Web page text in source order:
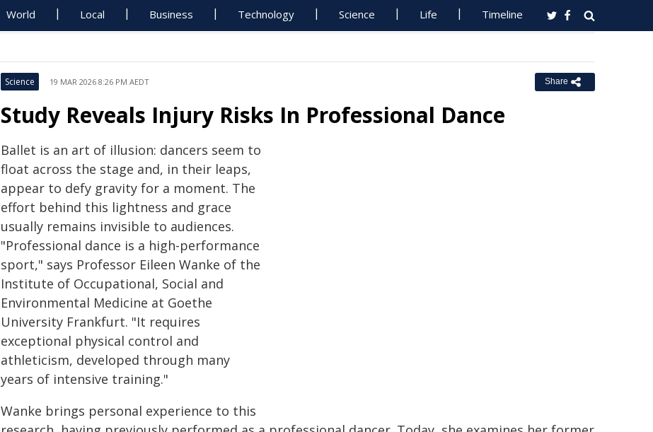
World Local Business Technology Science Life Timeline
Science 19 MAR 2026 8:26 PM AEDT Share
Study Reveals Injury Risks In Professional Dance
Ballet is an art of illusion: dancers seem to
float across the stage and, in their leaps,
appear to defy gravity for a moment. The
effort behind this lightness and grace
usually remains invisible to audiences.
"Professional dance is a high-performance
sport," says Professor Eileen Wanke of the
Institute of Occupational, Social and
Environmental Medicine at Goethe
University Frankfurt. "It requires
exceptional physical control and
athleticism, developed through many
years of intensive training."
Wanke brings personal experience to this